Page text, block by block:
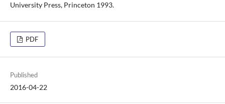
University Press, Princeton 1993.
PDF
Published
2016-04-22